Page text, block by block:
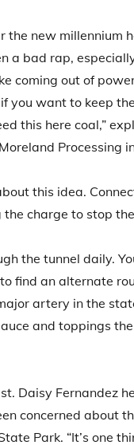
the new millennium
a bad rap,
coming out of
you want to keep
this here coal,”
Processing
this idea.
charge to stop
the tunnel daily.
find an alternate
artery in the
and toppings
Daisy Fernandez
concerned about
Park. “It’s one